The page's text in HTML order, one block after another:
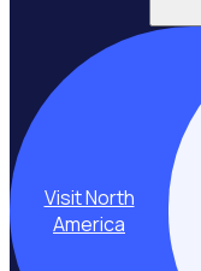
Visit North
America